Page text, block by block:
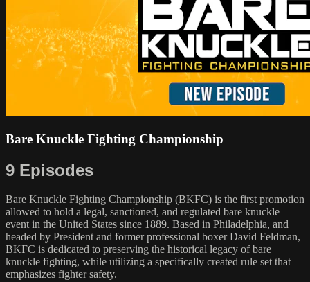
Bare Knuckle Fighting Championship
9 Episodes
Bare Knuckle Fighting Championship (BKFC) is the first promotion
allowed to hold a legal, sanctioned, and regulated bare knuckle
event in the United States since 1889. Based in Philadelphia, and
headed by President and former professional boxer David Feldman,
BKFC is dedicated to preserving the historical legacy of bare
knuckle fighting, while utilizing a specifically created rule set that
emphasizes fighter safety.